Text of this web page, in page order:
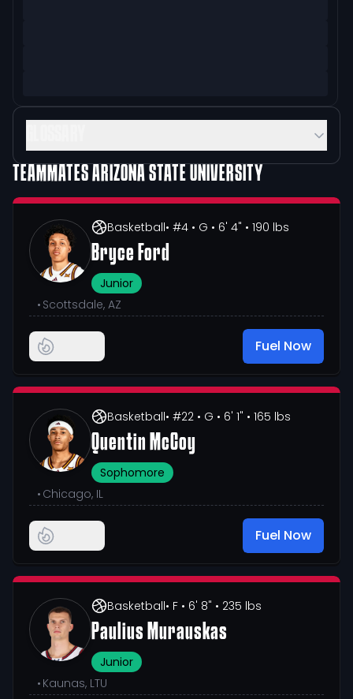
TEAMMATESARIZONA STATE UNIVERSITY
Basketball• #4 • G • 6' 4" • 190 lbs
Bryce Ford
Junior
• Scottsdale, AZ
Fuel Now
Basketball• #22 • G • 6' 1" • 165 lbs
Quentin McCoy
Sophomore
• Chicago, IL
Fuel Now
Basketball• F • 6' 8" • 235 lbs
Paulius Murauskas
Junior
• Kaunas, LTU